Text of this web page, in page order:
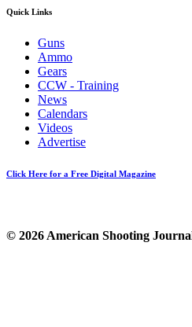
Quick Links
Guns
Ammo
Gears
CCW - Training
News
Calendars
Videos
Advertise
Click Here for a Free Digital Magazine
© 2026 American Shooting